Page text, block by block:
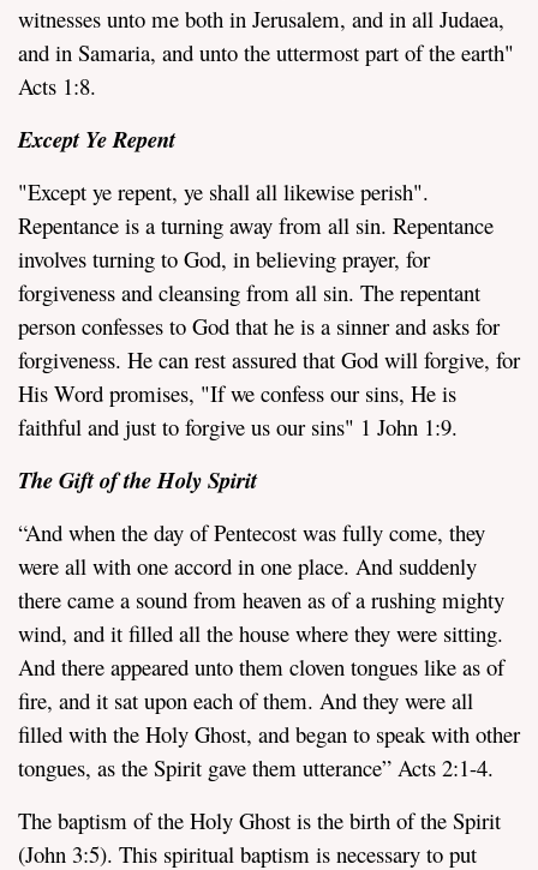
witnesses unto me both in Jerusalem, and in all Judaea,
and in Samaria, and unto the uttermost part of the earth"
Acts 1:8.
Except Ye Repent
"Except ye repent, ye shall all likewise perish".
Repentance is a turning away from all sin. Repentance
involves turning to God, in believing prayer, for
forgiveness and cleansing from all sin. The repentant
person confesses to God that he is a sinner and asks for
forgiveness. He can rest assured that God will forgive, for
His Word promises, "If we confess our sins, He is
faithful and just to forgive us our sins" 1 John 1:9.
The Gift of the Holy Spirit
“And when the day of Pentecost was fully come, they
were all with one accord in one place. And suddenly
there came a sound from heaven as of a rushing mighty
wind, and it filled all the house where they were sitting.
And there appeared unto them cloven tongues like as of
fire, and it sat upon each of them. And they were all
filled with the Holy Ghost, and began to speak with other
tongues, as the Spirit gave them utterance” Acts 2:1-4.
The baptism of the Holy Ghost is the birth of the Spirit
(John 3:5). This spiritual baptism is necessary to put